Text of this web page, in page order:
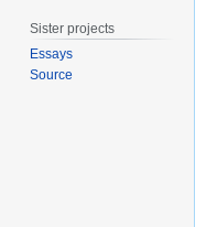
Sister projects
Essays
Source